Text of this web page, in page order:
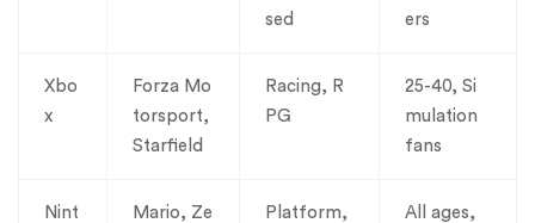
sed
ers
Xbo
x
Forza Mo
torsport,
Starfield
Racing, R
PG
25-40, Si
mulation
fans
Nint
Mario, Ze
Platform,
All ages,